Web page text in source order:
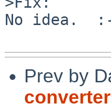
No idea.
Prev by